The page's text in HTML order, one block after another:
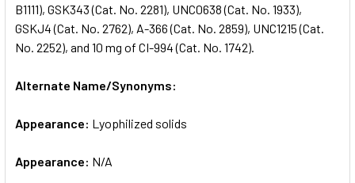
B1111), GSK343 (Cat. No. 2281), UNC0638 (Cat. No. 1933),
GSKJ4 (Cat. No. 2762), A-366 (Cat. No. 2859), UNC1215 (Cat.
No. 2252), and 10 mg of CI-994 (Cat. No. 1742).
Alternate Name/Synonyms:
Appearance: Lyophilized solids
Appearance: N/A